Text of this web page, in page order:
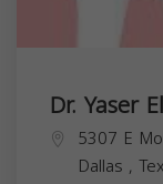
Dr. Yaser
5307 E
Dallas ,